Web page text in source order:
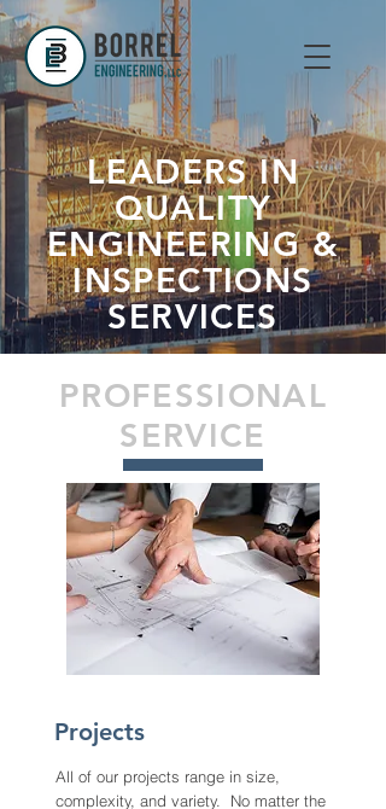
LEADERS IN
QUALITY
ENGINEERING &
INSPECTIONS
SERVICES
PROFESSIONAL
SERVICE
Projects
All of our projects range in size,
complexity, and variety. No matter the